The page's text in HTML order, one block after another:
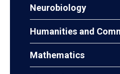
Neurobiology
Humanities and
Mathematics